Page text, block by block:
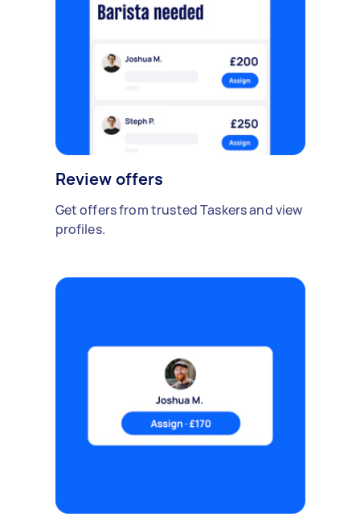
Review offers
Get offers from trusted Taskers and view
profiles.